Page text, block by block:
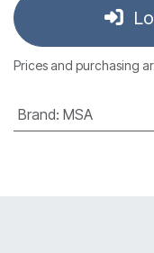
Prices and purchasing
Brand: MSA